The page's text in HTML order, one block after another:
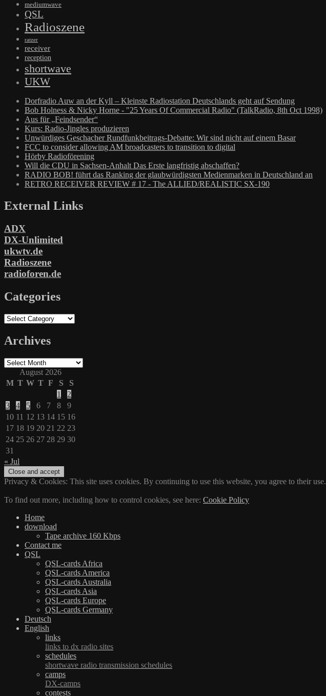
mediumwave
QSL
Radioszene
ratzer
receiver
reception
shortwave
UKW
Dorfradio Auw an der Kyll – Kleinste Radiostation Deutschlands geht auf Sendung
Bob Holness & Nicky Horne - "25 Years Of Commercial Radio" (TalkRadio, 8th Oct 1998)
Aus für „Feindsender“
Kurs: Radio-Jingles produzieren
Unwürdiges Geschacher Rundfunkbeitrags-Debatte: Wir sind nicht auf einem Basar
FCC to consider allowing AM broadcasters to transition to digital
Hörby Radioförening
Will die CDU in Sachsen-Anhalt Das Erste langfristig abschaffen?
RADIO BOB! führt das Ranking der glaubwürdigsten Medienmarken in Deutschland an
RETRO RECEIVER REVIEW # 17 - The ALLIED/REALISTIC SX-190
External Links
ADX
DX-Unlimited
ukwtv.de
Radioszene
radioforen.de
Categories
Categories
Archives
Archives
August 2026
M T W T F S
S
1
2
3
4 5 6 7 8
9
10 11 12 13 14 15 16
17 18 19 20 21 22 23
24 25 26 27 28 29 30
31
« Jul
Privacy & Cookies: This site uses cookies. By continuing to use this website, you agree to their use.
To find out more, including how to control cookies, see here: Cookie Policy
Home
download
Tape archive 160 Kbps
Contact me
QSL
QSL-cards Africa
QSL-cards America
QSL-cards Australia
QSL-cards Asia
QSL-cards Europe
QSL-cards Germany
Deutsch
English
links
links to dx radio sites
schedules
shortwave radio transmission schedules
camps
DX-camps
contests